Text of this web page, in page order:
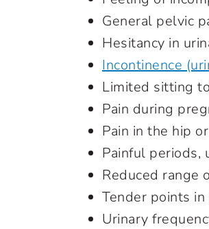
General pelvic
Hesitancy in
Incontinence
Limited sitting
Pain during
Pain in the hip
Painful periods,
Reduced range
Tender points
Urinary